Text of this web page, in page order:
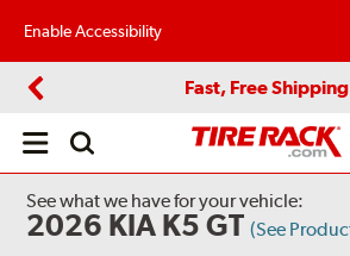
Enable Accessibility
Fast, Free Shipping
Open
See what we have for your vehicle:
2026 KIA K5 GT (See